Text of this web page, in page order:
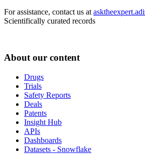
For assistance, contact us at
Scientifically curated records
About our content
Drugs
Trials
Safety Reports
Deals
Patents
Insight Hub
APIs
Dashboards
Datasets - Snowflake